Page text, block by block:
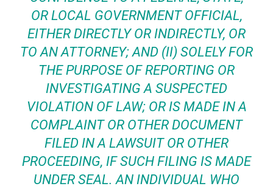
OR LOCAL GOVERNMENT OFFICIAL,
EITHER DIRECTLY OR INDIRECTLY, OR
TO AN ATTORNEY; AND (II) SOLELY FOR
THE PURPOSE OF REPORTING OR
INVESTIGATING A SUSPECTED
VIOLATION OF LAW; OR IS MADE IN A
COMPLAINT OR OTHER DOCUMENT
FILED IN A LAWSUIT OR OTHER
PROCEEDING, IF SUCH FILING IS MADE
UNDER SEAL. AN INDIVIDUAL WHO